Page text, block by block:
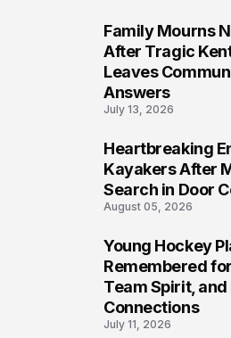
Family Mourns
After Tragic
Leaves
Answers
July 13, 2026
Heartbreaking
Kayakers After
Search in Door
August 05, 2026
Young Hockey
Remembered
Team Spirit,
Connections
July 11, 2026